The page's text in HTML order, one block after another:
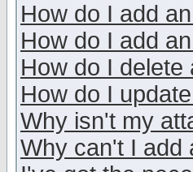
How do I add
How do I add
How do I delete
How do I
Why isn't my
Why can't I add